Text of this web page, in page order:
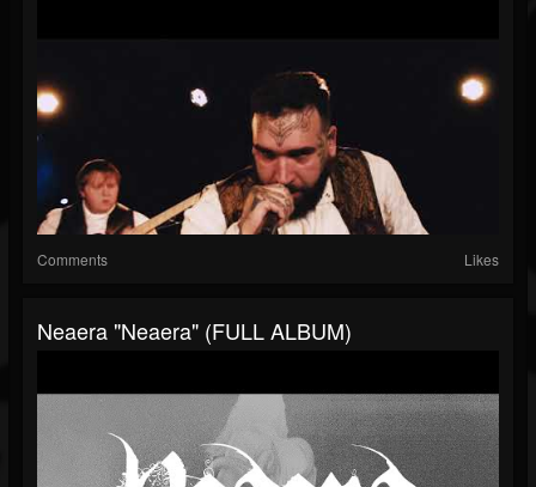
Comments Likes
Neaera "Neaera" (FULL ALBUM)